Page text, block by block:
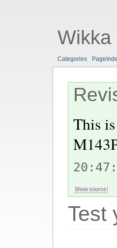
Wikka
Categories
This
Test